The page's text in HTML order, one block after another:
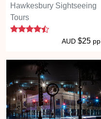
Hawkesbury Sightseeing
Tours
4.3 stars
AUD $25 pp